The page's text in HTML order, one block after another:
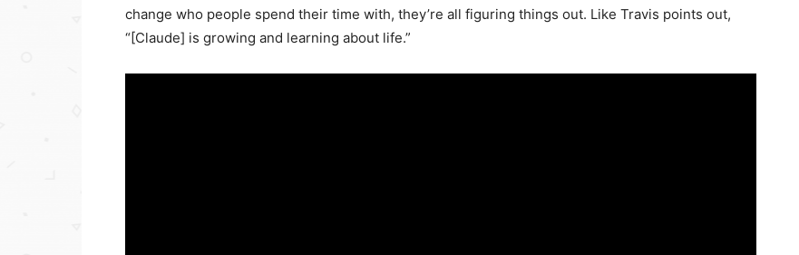
change who people spend their time with, they’re all figuring things out. Like Travis points out,
“[Claude] is growing and learning about life.”